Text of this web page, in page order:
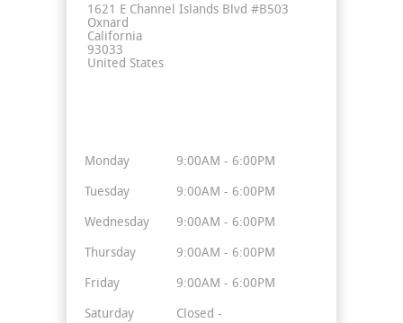
1621 E Channel Islands Blvd #B503
Oxnard
California
93033
United States
Monday 9:00AM - 6:00PM
Tuesday 9:00AM - 6:00PM
Wednesday 9:00AM - 6:00PM
Thursday 9:00AM - 6:00PM
Friday 9:00AM - 6:00PM
Saturday Closed -